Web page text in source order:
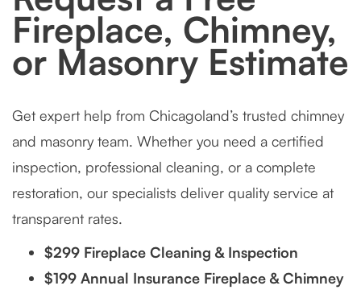
Fireplace, Chimney,
or Masonry Estimate
Get expert help from Chicagoland’s trusted chimney
and masonry team. Whether you need a certified
inspection, professional cleaning, or a complete
restoration, our specialists deliver quality service at
transparent rates.
$299 Fireplace Cleaning & Inspection
$199 Annual Insurance Fireplace & Chimney